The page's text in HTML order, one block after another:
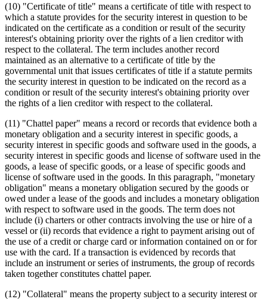
(10) "Certificate of title" means a certificate of title with respect to
which a statute provides for the security interest in question to be
indicated on the certificate as a condition or result of the security
interest's obtaining priority over the rights of a lien creditor with
respect to the collateral. The term includes another record
maintained as an alternative to a certificate of title by the
governmental unit that issues certificates of title if a statute permits
the security interest in question to be indicated on the record as a
condition or result of the security interest's obtaining priority over
the rights of a lien creditor with respect to the collateral.
(11) "Chattel paper" means a record or records that evidence both a
monetary obligation and a security interest in specific goods, a
security interest in specific goods and software used in the goods, a
security interest in specific goods and license of software used in the
goods, a lease of specific goods, or a lease of specific goods and
license of software used in the goods. In this paragraph, "monetary
obligation" means a monetary obligation secured by the goods or
owed under a lease of the goods and includes a monetary obligation
with respect to software used in the goods. The term does not
include (i) charters or other contracts involving the use or hire of a
vessel or (ii) records that evidence a right to payment arising out of
the use of a credit or charge card or information contained on or for
use with the card. If a transaction is evidenced by records that
include an instrument or series of instruments, the group of records
taken together constitutes chattel paper.
(12) "Collateral" means the property subject to a security interest or